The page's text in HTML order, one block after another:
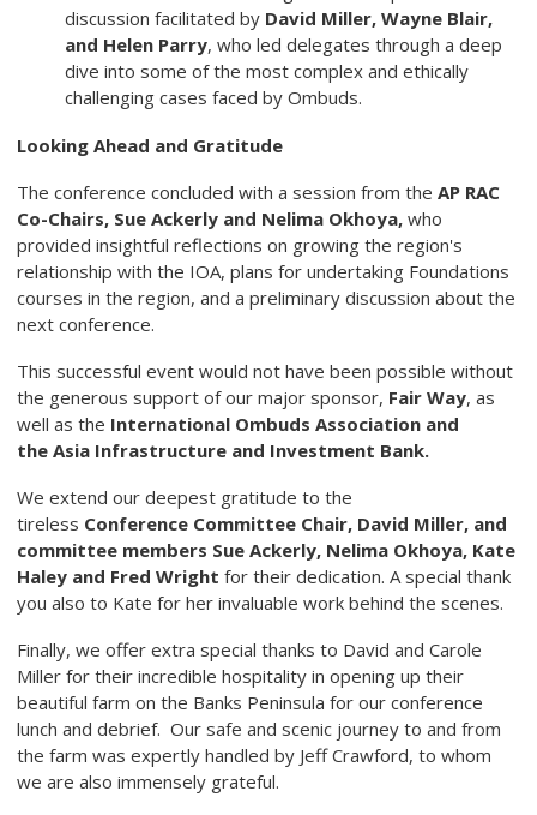
discussion facilitated by David Miller, Wayne Blair,
and Helen Parry, who led delegates through a deep
dive into some of the most complex and ethically
challenging cases faced by Ombuds.
Looking Ahead and Gratitude
The conference concluded with a session from the AP RAC
Co-Chairs, Sue Ackerly and Nelima Okhoya, who
provided insightful reflections on growing the region's
relationship with the IOA, plans for undertaking Foundations
courses in the region, and a preliminary discussion about the
next conference.
This successful event would not have been possible without
the generous support of our major sponsor, Fair Way, as
well as the International Ombuds Association and
the Asia Infrastructure and Investment Bank.
We extend our deepest gratitude to the
tireless Conference Committee Chair, David Miller, and
committee members Sue Ackerly, Nelima Okhoya, Kate
Haley and Fred Wright for their dedication. A special thank
you also to Kate for her invaluable work behind the scenes.
Finally, we offer extra special thanks to David and Carole
Miller for their incredible hospitality in opening up their
beautiful farm on the Banks Peninsula for our conference
lunch and debrief. Our safe and scenic journey to and from
the farm was expertly handled by Jeff Crawford, to whom
we are also immensely grateful.